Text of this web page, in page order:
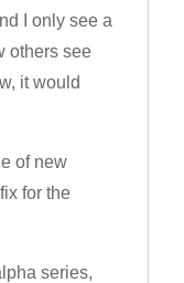
I only see a
others see
it would
of new
for the
series,